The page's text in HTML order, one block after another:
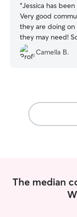
“Jessica has
Very good
they are doing
they may need! So thankful to have
found her!
”
Camella B.
The median